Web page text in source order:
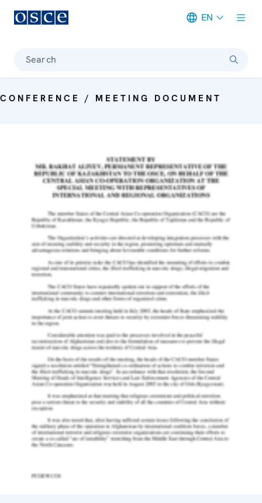
EN
Search
CONFERENCE / MEETING DOCUMENT